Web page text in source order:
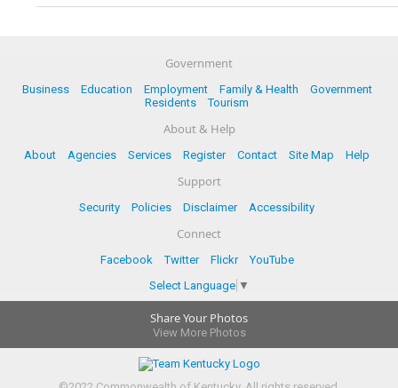
Government
Business Education Employment Family & Health
Government
Residents
Tourism
About & Help
About Agencies Services Register Contact Site Map Help
Support
Security Policies Disclaimer Accessibility
Connect
Facebook Twitter Flickr
YouTube
Select Language ▼
Share Your Photos
View More Photos